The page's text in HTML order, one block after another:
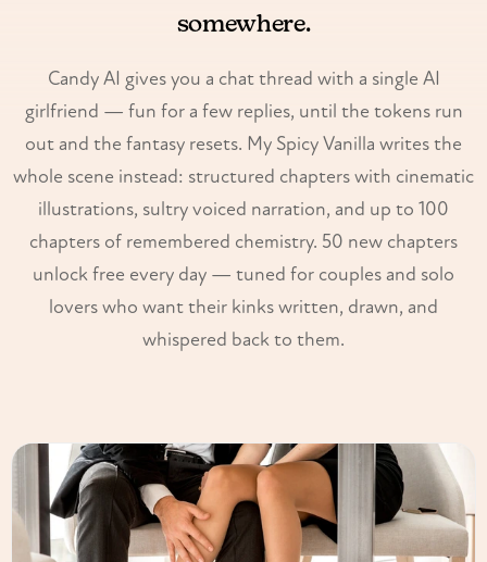
somewhere.
Candy AI gives you a chat thread with a single AI
girlfriend — fun for a few replies, until the tokens run
out and the fantasy resets. My Spicy Vanilla writes the
whole scene instead: structured chapters with cinematic
illustrations, sultry voiced narration, and up to 100
chapters of remembered chemistry. 50 new chapters
unlock free every day — tuned for couples and solo
lovers who want their kinks written, drawn, and
whispered back to them.